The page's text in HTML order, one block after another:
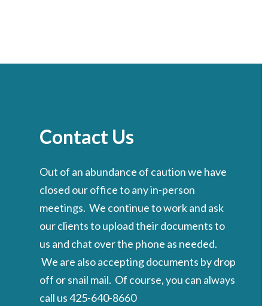
Contact Us
Out of an abundance of caution we have
closed our office to any in-person
meetings. We continue to work and ask
our clients to upload their documents to
us and chat over the phone as needed.
We are also accepting documents by drop
off or snail mail. Of course, you can always
call us 425-640-8660